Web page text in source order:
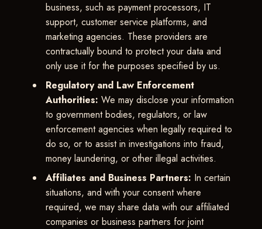
business, such as payment processors, IT
support, customer service platforms, and
marketing agencies. These providers are
contractually bound to protect your data and
only use it for the purposes specified by us.
Regulatory and Law Enforcement
Authorities: We may disclose your information
to government bodies, regulators, or law
enforcement agencies when legally required to
do so, or to assist in investigations into fraud,
money laundering, or other illegal activities.
Affiliates and Business Partners: In certain
situations, and with your consent where
required, we may share data with our affiliated
companies or business partners for joint